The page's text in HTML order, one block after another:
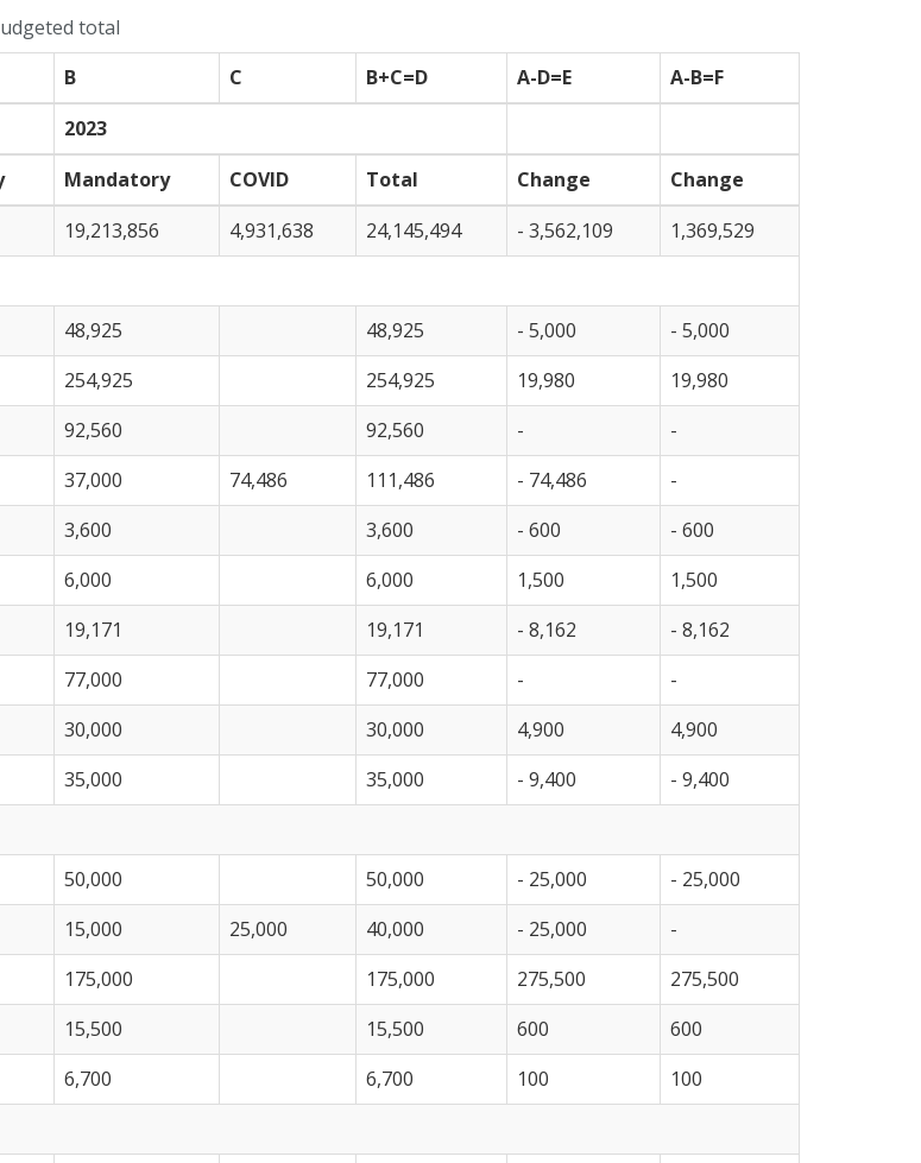
total
B C B+C=D A-D=E
A-B=F
2023
Mandatory COVID Total Change
Change
19,213,856 4,931,638 24,145,494 - 3,562,109
1,369,529
48,925 48,925 - 5,000
- 5,000
254,925 254,925 19,980
19,980
92,560 92,560 -
-
37,000 74,486 111,486 - 74,486
-
3,600 3,600 - 600
- 600
6,000 6,000 1,500
1,500
19,171 19,171 - 8,162
- 8,162
77,000 77,000 -
-
30,000 30,000 4,900
4,900
35,000 35,000 - 9,400
- 9,400
50,000 50,000 - 25,000
- 25,000
15,000 25,000 40,000 - 25,000
-
175,000 175,000 275,500
275,500
15,500 15,500 600
600
6,700 6,700 100
100